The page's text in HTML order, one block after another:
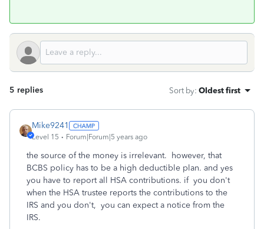
5 replies Sort by: Oldest first
Mike9241
Level 15 Forum|Forum|5 years ago
the source of the money is irrelevant. however, that
BCBS policy has to be a high deductible plan. and yes
you have to report all HSA contributions. if you don't
when the HSA trustee reports the contributions to the
IRS and you don't, you can expect a notice from the
IRS.